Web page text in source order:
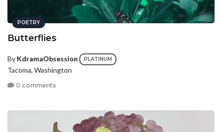
POETRY
Butterflies
By KdramaObsession PLATINUM
Tacoma, Washington
0 comments